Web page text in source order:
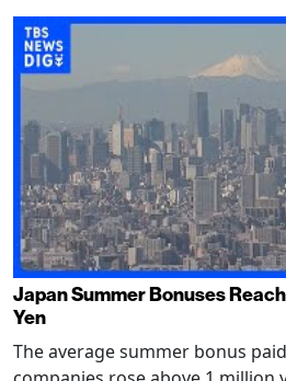
Japan Summer Bonuses
Yen
The average summer bonus